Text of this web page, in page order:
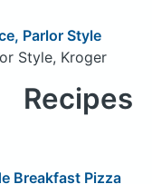
Parlor Style
Style, Kroger
Recipes
Breakfast Pizza